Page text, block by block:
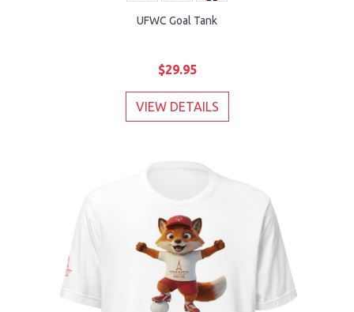
UFWC Goal Tank
$29.95
VIEW DETAILS